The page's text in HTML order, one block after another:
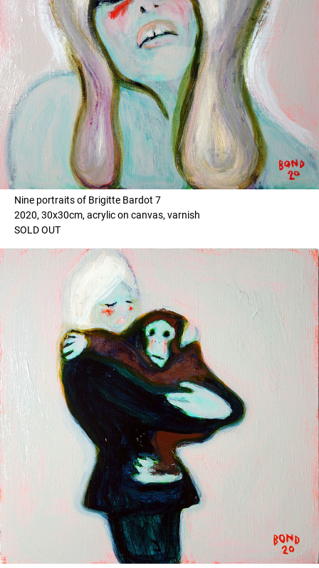
Nine portraits of Brigitte Bardot 7
2020, 30x30cm, acrylic on canvas, varnish
SOLD OUT